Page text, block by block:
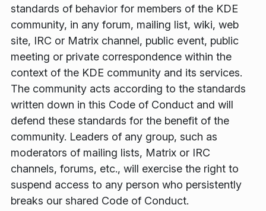
standards of behavior for members of the KDE
community, in any forum, mailing list, wiki, web
site, IRC or Matrix channel, public event, public
meeting or private correspondence within the
context of the KDE community and its services.
The community acts according to the standards
written down in this Code of Conduct and will
defend these standards for the benefit of the
community. Leaders of any group, such as
moderators of mailing lists, Matrix or IRC
channels, forums, etc., will exercise the right to
suspend access to any person who persistently
breaks our shared Code of Conduct.